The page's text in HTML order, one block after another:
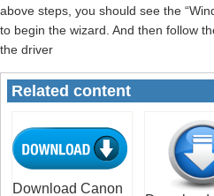
above steps, you should see the
to begin the wizard. And then follow
the driver
Related content
Download Canon